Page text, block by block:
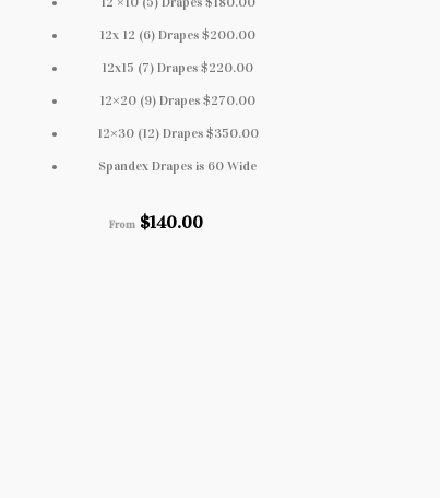
12x 12 (6) Drapes $200.00
12x15 (7) Drapes $220.00
12×20 (9) Drapes $270.00
12×30 (12) Drapes $350.00
Spandex Drapes is 60 Wide
From $140.00